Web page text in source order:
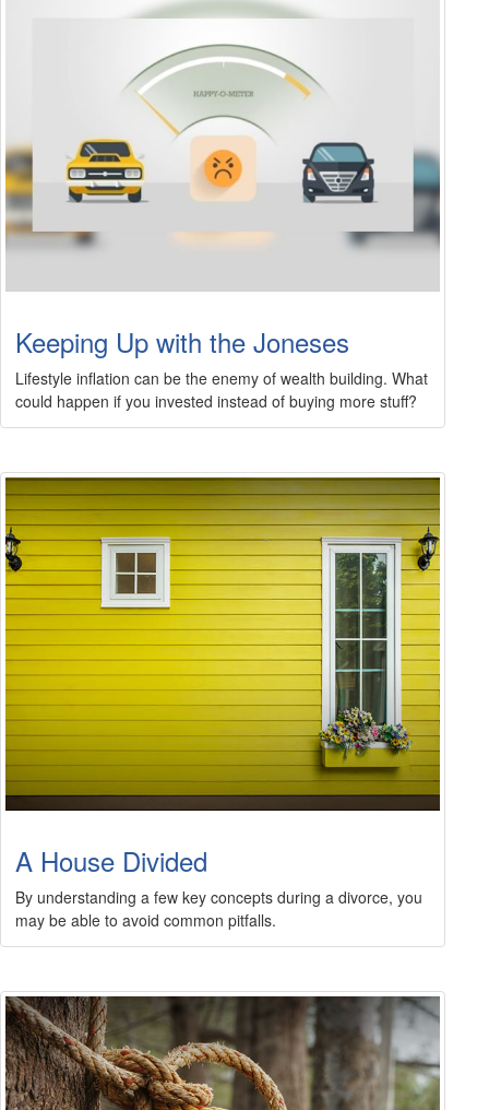
Keeping Up with the Joneses
Lifestyle inflation can be the enemy of wealth building. What
could happen if you invested instead of buying more stuff?
A House Divided
By understanding a few key concepts during a divorce, you
may be able to avoid common pitfalls.